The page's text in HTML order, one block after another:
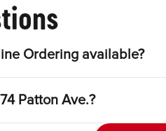
Ordering available?
Patton Ave.?